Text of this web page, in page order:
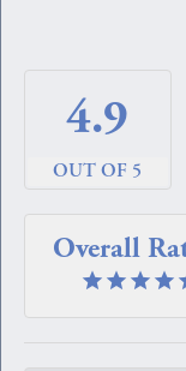
4.9
OUT OF 5
Overall